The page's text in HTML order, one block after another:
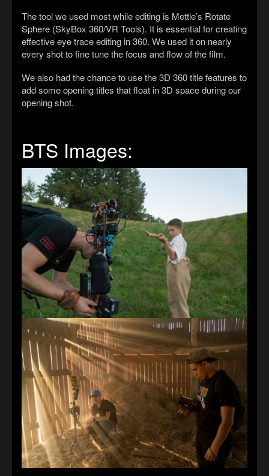
The tool we used most while editing is Mettle’s Rotate
Sphere (SkyBox 360/VR Tools). It is essential for creating
effective eye trace editing in 360. We used it on nearly
every shot to fine tune the focus and flow of the film.
We also had the chance to use the 3D 360 title features to
add some opening titles that float in 3D space during our
opening shot.
BTS Images: